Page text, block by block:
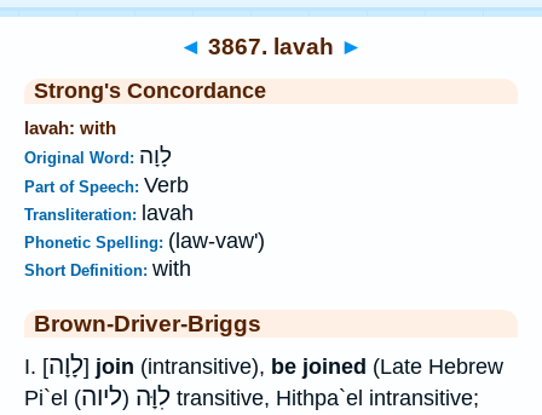
◄ 3867. lavah ►
Strong's Concordance
lavah: with
Original Word: לָוָה
Part of Speech: Verb
Transliteration: lavah
Phonetic Spelling: (law-vaw')
Short Definition: with
Brown-Driver-Briggs
I. [לָוָה] join (intransitive), be joined (Late Hebrew
Pi`el
לִוָּה (ליוה) transitive, Hithpa`el intransitive;